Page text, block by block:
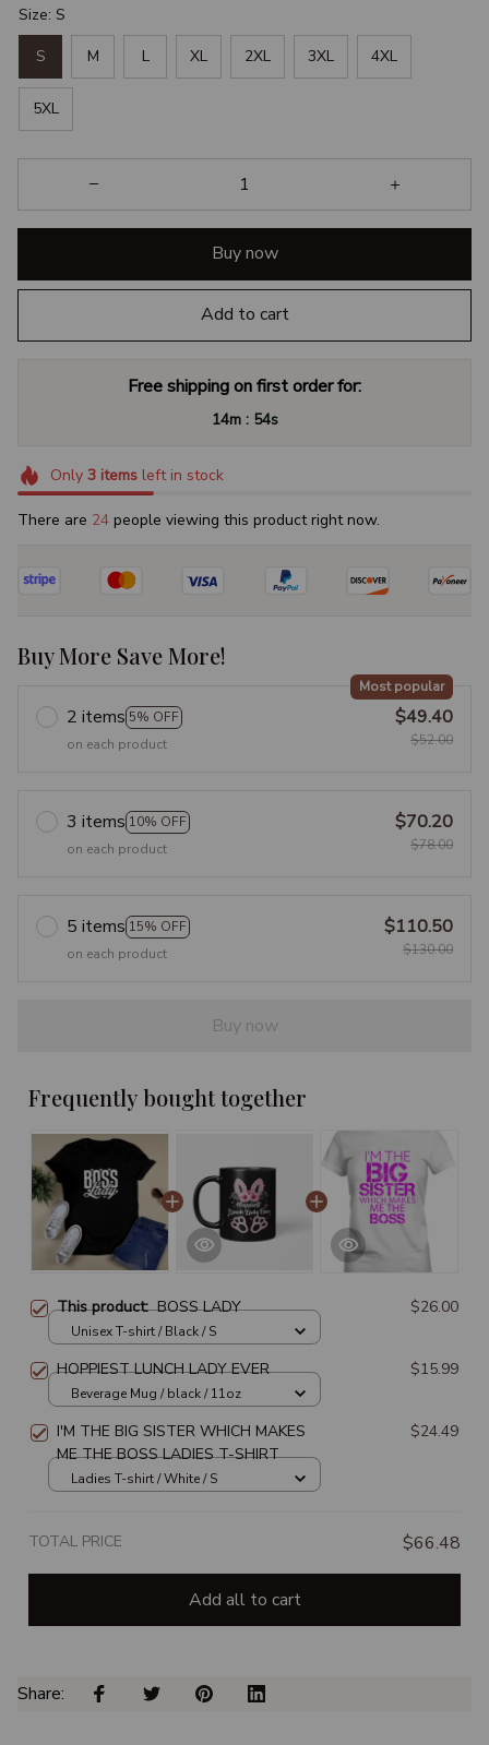
Size: S
S M L XL 2XL 3XL 4XL
5XL
Buy now
Add to cart
Free shipping on first order for:
14m : 53s
Only 3itemsleft in stock
There are 25 people viewing this product right now.
Buy More Save More!
2 items 5% OFF
Most popular
on each product
$49.40
$52.00
3 items 10% OFF
on each product
$70.20
$78.00
5 items 15% OFF
on each product
$110.50
$130.00
Buy now
Frequently bought together
This product:BOSS LADY $26.00
Unisex T-shirt / Black / S
HOPPIEST LUNCH LADY EVER $15.99
Beverage Mug / black / 11oz
I'M THE BIG SISTER WHICH MAKES
ME THE BOSS LADIES T-SHIRT
$24.49
Ladies T-shirt / White / S
TOTAL PRICE $66.48
Add all to cart
Share: